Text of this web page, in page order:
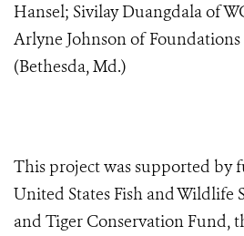
Hansel; Sivilay Duangdala of
Arlyne Johnson of Foundations
(Bethesda, Md.)
This project was supported by
United States Fish and Wildlife
and Tiger Conservation Fund,